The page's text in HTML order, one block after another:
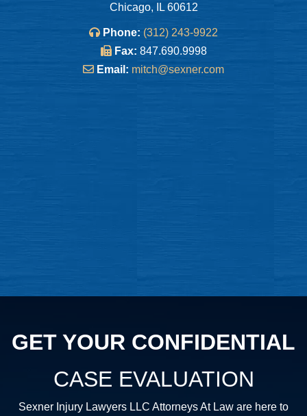
Chicago, IL 60612
Phone: (312) 243-9922
Fax: 847.690.9998
Email: mitch@sexner.com
GET YOUR CONFIDENTIAL
CASE EVALUATION
Sexner Injury Lawyers LLC Attorneys At Law are here to